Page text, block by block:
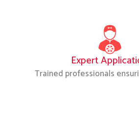
Expert
Trained professionals